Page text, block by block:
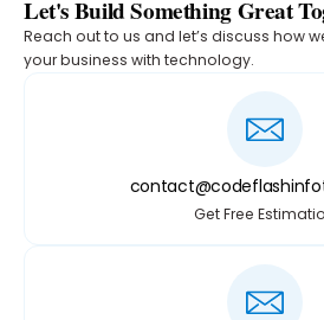
Let's Build Something Great
Reach out to us and let’s discuss how
your business with technology.
Get Free